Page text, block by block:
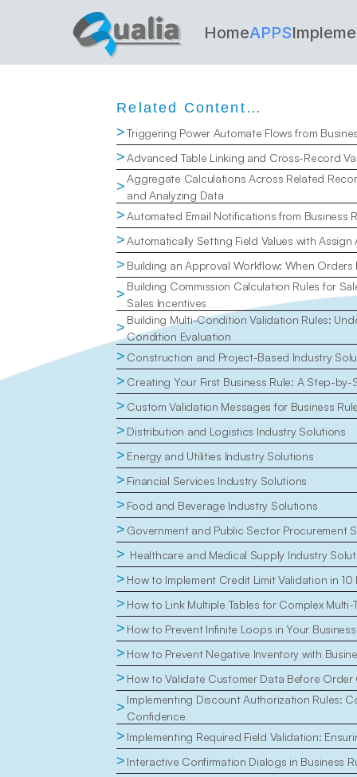
HomeAPPS
Related Content…
>Triggering Power Automate Flows from
>Advanced Table Linking and Cross-Record
>Aggregate Calculations Across Related
and Analyzing Data
>Automated Email Notifications from Business
>Automatically Setting Field Values with Assign
> Building an Approval Workflow: When
> Building Commission Calculation Rules for
Sales Incentives
> Building Multi-Condition Validation Rules:
Condition Evaluation
> Construction and Project-Based Industry
> Creating Your First Business Rule: A Step-
> Custom Validation Messages for Business
> Distribution and Logistics Industry Solutions
> Energy and Utilities Industry Solutions
> Financial Services Industry Solutions
> Food and Beverage Industry Solutions
> Government and Public Sector Procurement
> Healthcare and Medical Supply Industry
> How to Implement Credit Limit Validation in 10
> How to Link Multiple Tables for Complex Multi-
> How to Prevent Infinite Loops in Your
> How to Prevent Negative Inventory with
> How to Validate Customer Data Before Order
> Implementing Discount Authorization Rules:
Confidence
> Implementing Required Field Validation:
> Interactive Confirmation Dialogs in Business